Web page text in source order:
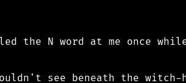
the N word at me